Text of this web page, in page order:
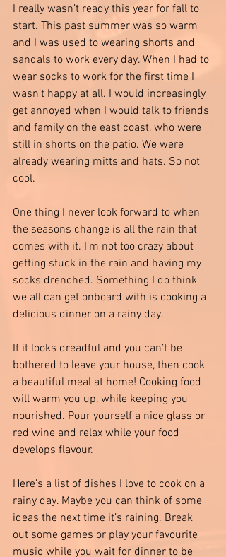
I really wasn’t ready this year for fall to
start. This past summer was so warm
and I was used to wearing shorts and
sandals to work every day. When I had to
wear socks to work for the first time I
wasn’t happy at all. I would increasingly
get annoyed when I would talk to friends
and family on the east coast, who were
still in shorts on the patio. We were
already wearing mitts and hats. So not
cool.
One thing I never look forward to when
the seasons change is all the rain that
comes with it. I’m not too crazy about
getting stuck in the rain and having my
socks drenched. Something I do think
we all can get onboard with is cooking a
delicious dinner on a rainy day.
If it looks dreadful and you can’t be
bothered to leave your house, then cook
a beautiful meal at home! Cooking food
will warm you up, while keeping you
nourished. Pour yourself a nice glass or
red wine and relax while your food
develops flavour.
Here’s a list of dishes I love to cook on a
rainy day. Maybe you can think of some
ideas the next time it’s raining. Break
out some games or play your favourite
music while you wait for dinner to be